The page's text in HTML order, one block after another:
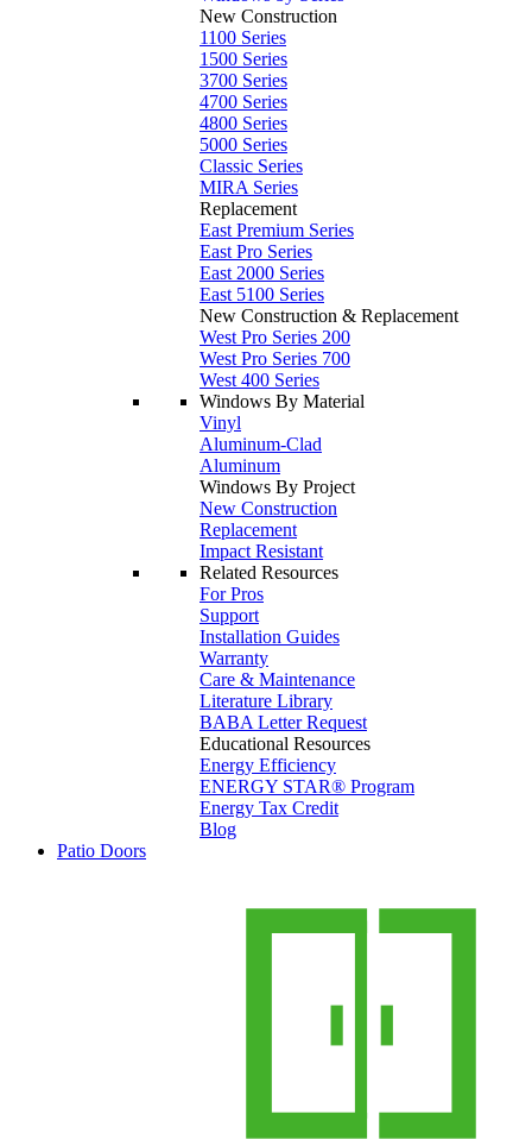
New Construction
1100 Series
1500 Series
3700 Series
4700 Series
4800 Series
5000 Series
Classic Series
MIRA Series
Replacement
East Premium Series
East Pro Series
East 2000 Series
East 5100 Series
New Construction & Replacement
West Pro Series 200
West Pro Series 700
West 400 Series
Windows By Material
Vinyl
Aluminum-Clad
Aluminum
Windows By Project
New Construction
Replacement
Impact Resistant
Related Resources
For Pros
Support
Installation Guides
Warranty
Care & Maintenance
Literature Library
BABA Letter Request
Educational Resources
Energy Efficiency
ENERGY STAR® Program
Energy Tax Credit
Blog
Patio Doors